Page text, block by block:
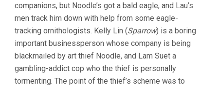
companions, but Noodle’s got a bald eagle, and Lau’s
men track him down with help from some eagle-
tracking ornithologists. Kelly Lin (Sparrow) is a boring
important businessperson whose company is being
blackmailed by art thief Noodle, and Lam Suet a
gambling-addict cop who the thief is personally
tormenting. The point of the thief’s scheme was to